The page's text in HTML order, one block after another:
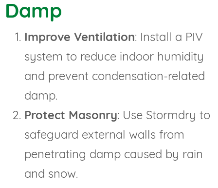
Damp
Improve Ventilation: Install a PIV
system to reduce indoor humidity
and prevent condensation-related
damp.
Protect Masonry: Use Stormdry to
safeguard external walls from
penetrating damp caused by rain
and snow.